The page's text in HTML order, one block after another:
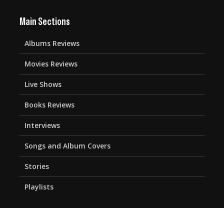
Main Sections
Albums Reviews
Movies Reviews
Live Shows
Books Reviews
Interviews
Songs and Album Covers
Stories
Playlists